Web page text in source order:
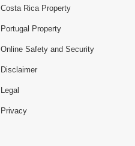
Costa Rica Property
Portugal Property
Online Safety and Security
Disclaimer
Legal
Privacy